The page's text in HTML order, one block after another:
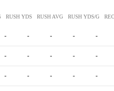
RUSH YDS RUSH AVG RUSH YDS/G
- - - - -
- - - - -
- - - - -